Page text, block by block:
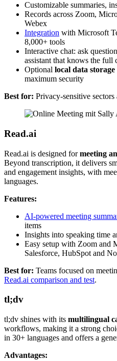
Customizable summaries,
Records across Zoom,
Webex
Integration with Microsoft
8,000+ tools
Interactive chat: ask
assistant that knows the full
Optional local data storage
maximum security
Best for: Privacy-sensitive
Read.ai
Read.ai is designed formeeting
Beyond transcription, it delivers
and engagement insights, with
languages.
Features:
AI-powered meeting
items
Insights into speaking time
Easy setup with Zoom and
Salesforce, HubSpot and
Best for: Teams focused on
Read.ai comparison and test.
tl;dv
tl;dv shines with its multilingual
workflows, making it a strong
in 30+ languages and offers a
Advantages: